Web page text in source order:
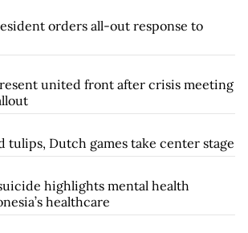
orders all-out response to
united front after crisis meeting
tulips, Dutch games take center stage
highlights mental health
healthcare